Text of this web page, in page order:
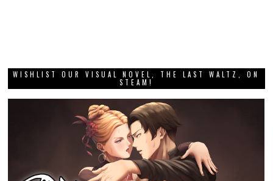
WISHLIST OUR VISUAL NOVEL, THE LAST WALTZ, ON
STEAM!